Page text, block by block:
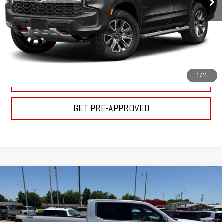
1 / 11
CLICK TO CALL
GET YOUR PRICE
GET PRE-APPROVED
USED 2024 GMC SIERRA 1500 SLT
Special Offer
Price Drop
VIN:3GTUUDED9RG447377Stock:C1787 TK10543
$44,500
BULL PRICE
Compare Vehicle